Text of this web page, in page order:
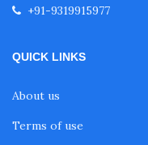
+91-9319915977
QUICK LINKS
About us
Terms of use